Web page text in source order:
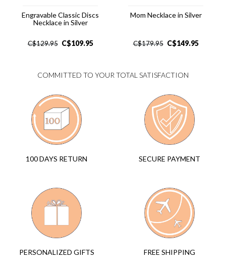
Engravable Classic Discs
Necklace in Silver
C$129.95 C$109.95
Mom Necklace in Silver
C$179.95 C$149.95
COMMITTED TO YOUR TOTAL SATISFACTION
100 DAYS RETURN SECURE PAYMENT
PERSONALIZED GIFTS FREE SHIPPING